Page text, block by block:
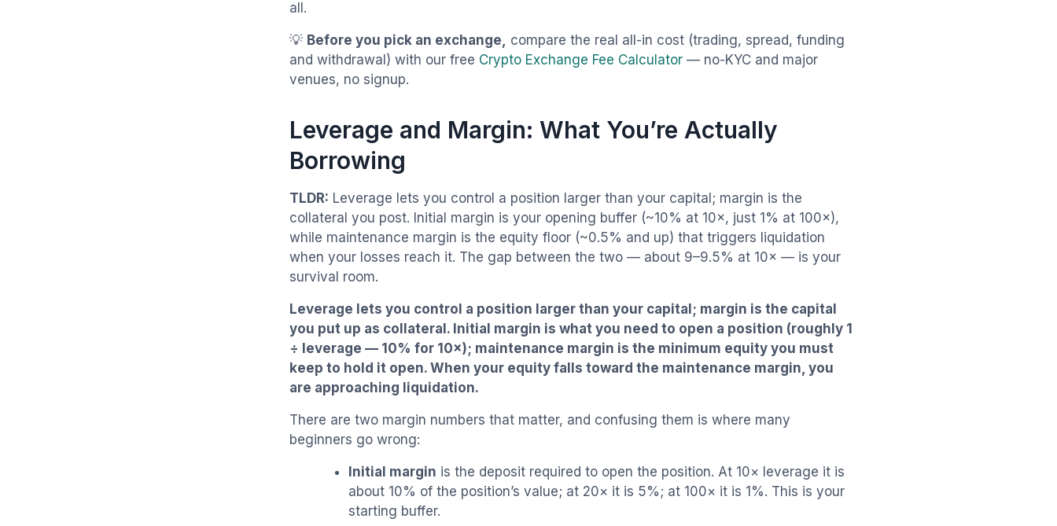
all.
💡 Before you pick an exchange, compare the real all-in cost (trading, spread, funding
and withdrawal) with our free Crypto Exchange Fee Calculator — no-KYC and major
venues, no signup.
Leverage and Margin: What You’re Actually
Borrowing
TLDR: Leverage lets you control a position larger than your capital; margin is the
collateral you post. Initial margin is your opening buffer (~10% at 10×, just 1% at 100×),
while maintenance margin is the equity floor (~0.5% and up) that triggers liquidation
when your losses reach it. The gap between the two — about 9–9.5% at 10× — is your
survival room.
Leverage lets you control a position larger than your capital; margin is the capital
you put up as collateral. Initial margin is what you need to open a position (roughly 1
÷ leverage — 10% for 10×); maintenance margin is the minimum equity you must
keep to hold it open. When your equity falls toward the maintenance margin, you
are approaching liquidation.
There are two margin numbers that matter, and confusing them is where many
beginners go wrong:
Initial margin is the deposit required to open the position. At 10× leverage it is
about 10% of the position’s value; at 20× it is 5%; at 100× it is 1%. This is your
starting buffer.